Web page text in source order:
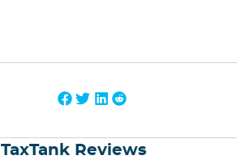
TaxTank Reviews